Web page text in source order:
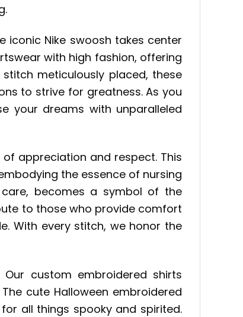
iconic Nike swoosh takes center
with high fashion, offering
meticulously placed, these
to strive for greatness. As you
your dreams with unparalleled
appreciation and respect. This
the essence of nursing
becomes a symbol of the
to those who provide comfort
With every stitch, we honor the
custom embroidered shirts
cute Halloween embroidered
all things spooky and spirited.